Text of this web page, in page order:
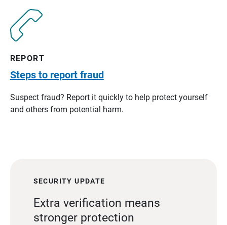
REPORT
Steps to report fraud
Suspect fraud? Report it quickly to help protect yourself
and others from potential harm.
SECURITY UPDATE
Extra verification means
stronger protection